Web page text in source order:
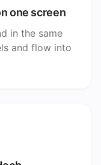
one screen
in the same
and flow into